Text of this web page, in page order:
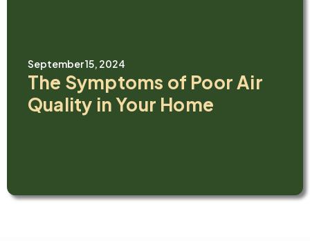
September 15, 2024
The Symptoms of Poor Air
Quality in Your Home